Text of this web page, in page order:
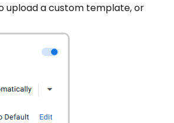
upload a custom template, or